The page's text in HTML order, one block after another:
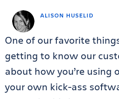
ALISON HUSELID
One of our favorite
getting to know our
about how you’re using
your own kick-ass